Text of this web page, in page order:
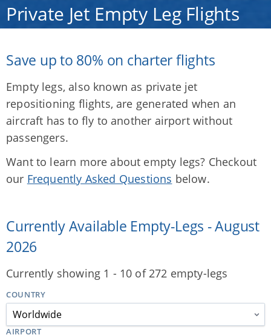
Private Jet Empty Leg Flights
Save up to 80% on charter flights
Empty legs, also known as private jet
repositioning flights, are generated when an
aircraft has to fly to another airport without
passengers.
Want to learn more about empty legs? Checkout
our Frequently Asked Questions below.
Currently Available Empty-Legs - August
2026
Currently showing 1 - 10 of 272 empty-legs
COUNTRY
AIRPORT